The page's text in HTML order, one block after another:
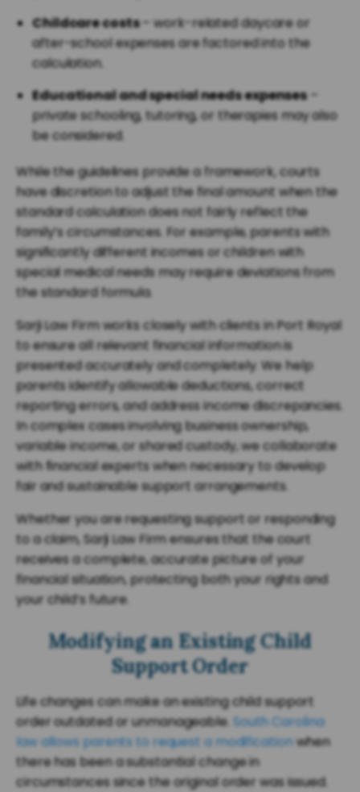
Childcare costs– work-related daycare or
after-school expenses are factored into the
calculation.
Educational and special needs expenses–
private schooling, tutoring, or therapies may also
be considered.
While the guidelines provide a framework, courts
have discretion to adjust the final amount when the
standard calculation does not fairly reflect the
family’s circumstances. For example, parents with
significantly different incomes or children with
special medical needs may require deviations from
the standard formula.
Sarji Law Firm works closely with clients in Port Royal
to ensure all relevant financial information is
presented accurately and completely. We help
parents identify allowable deductions, correct
reporting errors, and address income discrepancies.
In complex cases involving business ownership,
variable income, or shared custody, we collaborate
with financial experts when necessary to develop
fair and sustainable support arrangements.
Whether you are requesting support or responding
to a claim, Sarji Law Firm ensures that the court
receives a complete, accurate picture of your
financial situation, protecting both your rights and
your child’s future.
Modifying an Existing Child
Support Order
Life changes can make an existing child support
order outdated or unmanageable. South Carolina
law allows parents to request a modificationwhen
there has been a substantial change in
circumstances since the original order was issued.